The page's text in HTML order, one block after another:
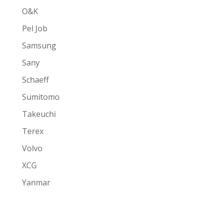
O&K
Pel Job
Samsung
Sany
Schaeff
Sumitomo
Takeuchi
Terex
Volvo
XCG
Yanmar